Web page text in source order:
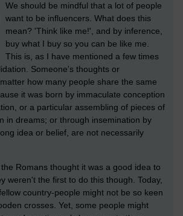
We should be mindful that a lot of people
want to be influencers. What does this
mean? 'Think like me!', and by inference,
buy what I buy so you can be like me.
This is, as I have mentioned a few times
Someone's thoughts or
how many people share the same
it was born by immaculate conception
or a particular assembling of pieces of
in dreams; or through insemination by
idea or belief, are not necessarily
Romans thought it was a good idea to
weren't the first to do this though. Today,
country-people might not be so keen
crosses. Yet, some people might